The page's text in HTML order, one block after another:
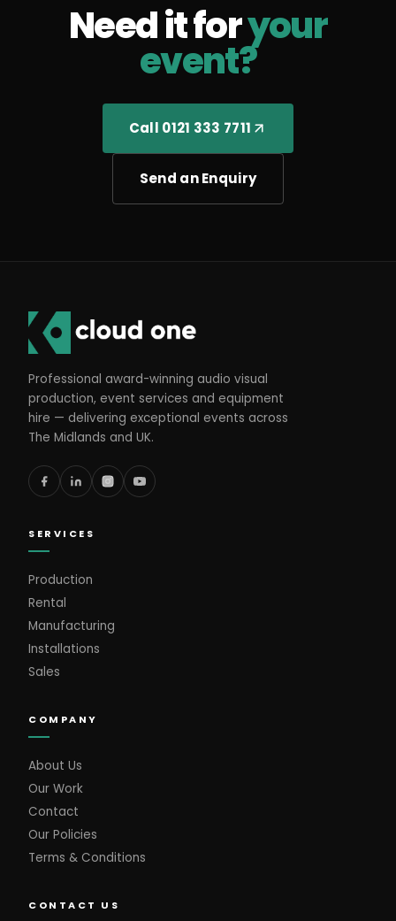
Need it foryour
event?
Call 0121 333 7711
Send an Enquiry
Professional award-winning audio visual
production, event services and equipment
hire — delivering exceptional events across
The Midlands and UK.
SERVICES
Production
Rental
Manufacturing
Installations
Sales
COMPANY
About Us
Our Work
Contact
Our Policies
Terms & Conditions
CONTACT US